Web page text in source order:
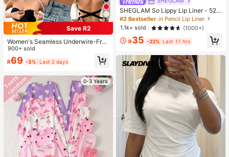
Save R2
Women's Seamless Underwire-Free
Bra, Sexy With Non-Slip Sides, Rem
ovable Pads And Criss-Cross Back,
Strapless, All Day Comfort
900+ sold
R69 -3% Last 2 days
0-3 Years
SHEGLAM So Lippy Lip Liner - 524
But First, Coffee Lip Combo Brand
Beauty Cosmetic Makeup For Wom
en And Girls
#2 Bestseller in Pencil Lip Liner
1.1k+ sold
(1000+)
R35 -22% Last 11 hrs